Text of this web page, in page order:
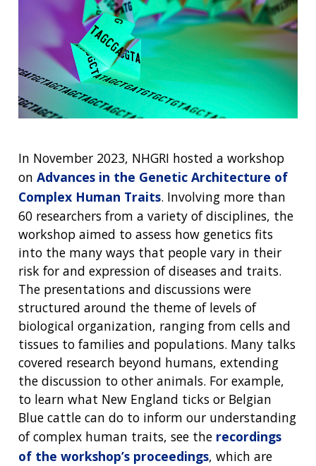
ABOUT
GENOMICS
INTRODUCTION TO GENOMICS
EDUCATIONAL RESOURCES
POLICY ISSUES IN GENOMICS
THE HUMAN GENOME PROJECT
HISTORY OF GENOMICS PROGRAM
RESEARCH
FUNDING
FUNDED PROGRAMS & PROJECTS
DIVISION AND PROGRAM DIRECTORS
SCIENTIFIC PROGRAM ANALYSTS
CONTACTS BY RESEARCH AREA
NEWS & EVENTS
RESEARCH
AT NHGRI
RESEARCH INVESTIGATORS
STAFF CLINICIANS
RESEARCH PROJECTS
INACCESSIBLE
DATA TOOLS & RESOURCES
NEWS & EVENTS
ABOUT
GENOMICS & MEDICINE
FAMILY HEALTH HISTORY
FOR PATIENTS & FAMILIES
FOR HEALTH PROFESSIONALS
CAREERS &
TRAINING
JOBS AT NHGRI
TRAINING AT NHGRI
FUNDING FOR RESEARCH TRAINING
PROFESSIONAL DEVELOPMENT PROGRAMS
NHGRI CULTURE
NEWS &
EVENTS
EVENTS
SOCIAL MEDIA
BROADCAST MEDIA
IMAGE GALLERY
VIDEOS
PRESS RESOURCES
ABOUT
NHGRI
ORGANIZATION
POLICIES AND GUIDANCE
BUDGET
INSTITUTE ADVISORS
STRATEGIC VISION
PARTNER WITH NHGRI
STAFF SEARCH
CONTACT US
In November 2023, NHGRI hosted a workshop
on Advances in the Genetic Architecture of
Complex Human Traits. Involving more than
60 researchers from a variety of disciplines, the
workshop aimed to assess how genetics fits
into the many ways that people vary in their
risk for and expression of diseases and traits.
The presentations and discussions were
structured around the theme of levels of
biological organization, ranging from cells and
tissues to families and populations. Many talks
covered research beyond humans, extending
the discussion to other animals. For example,
to learn what New England ticks or Belgian
Blue cattle can do to inform our understanding
of complex human traits, see the recordings
of the workshop’s proceedings, which are